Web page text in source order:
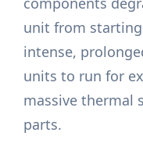
unit from
intense,
units to run for
massive thermal
parts.